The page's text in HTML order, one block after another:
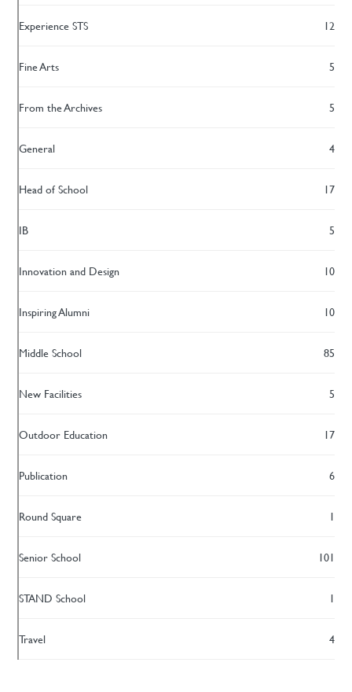
Experience STS 12
Fine Arts 5
From the Archives 5
General 4
Head of School 17
IB 5
Innovation and Design 10
Inspiring Alumni 10
Middle School 85
New Facilities 5
Outdoor Education 17
Publication 6
Round Square 1
Senior School 101
STAND School 1
Travel 4